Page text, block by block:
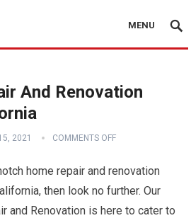
MENU
And Renovation
2021 COMMENTS OFF
home repair and renovation
then look no further. Our
and Renovation is here to cater to